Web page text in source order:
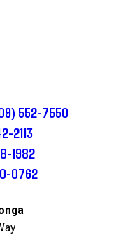
552-7550
2113
1982
0762